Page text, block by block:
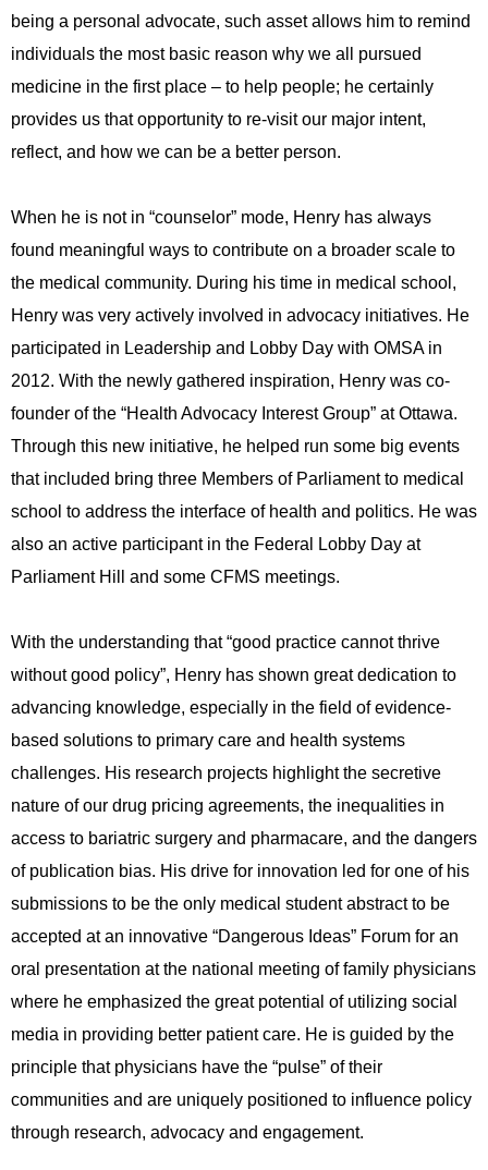
being a personal advocate, such asset allows him to remind
individuals the most basic reason why we all pursued
medicine in the first place – to help people; he certainly
provides us that opportunity to re-visit our major intent,
reflect, and how we can be a better person.
When he is not in “counselor” mode, Henry has always
found meaningful ways to contribute on a broader scale to
the medical community. During his time in medical school,
Henry was very actively involved in advocacy initiatives. He
participated in Leadership and Lobby Day with OMSA in
2012. With the newly gathered inspiration, Henry was co-
founder of the “Health Advocacy Interest Group” at Ottawa.
Through this new initiative, he helped run some big events
that included bring three Members of Parliament to medical
school to address the interface of health and politics. He was
also an active participant in the Federal Lobby Day at
Parliament Hill and some CFMS meetings.
With the understanding that “good practice cannot thrive
without good policy”, Henry has shown great dedication to
advancing knowledge, especially in the field of evidence-
based solutions to primary care and health systems
challenges. His research projects highlight the secretive
nature of our drug pricing agreements, the inequalities in
access to bariatric surgery and pharmacare, and the dangers
of publication bias. His drive for innovation led for one of his
submissions to be the only medical student abstract to be
accepted at an innovative “Dangerous Ideas” Forum for an
oral presentation at the national meeting of family physicians
where he emphasized the great potential of utilizing social
media in providing better patient care. He is guided by the
principle that physicians have the “pulse” of their
communities and are uniquely positioned to influence policy
through research, advocacy and engagement.